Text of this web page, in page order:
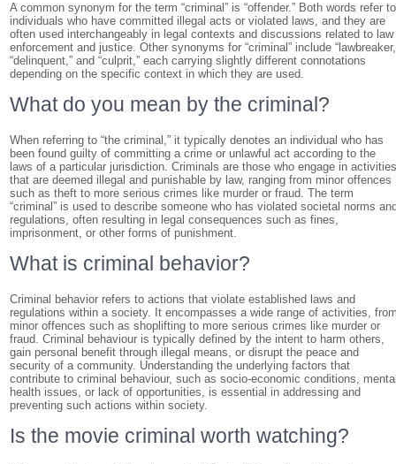
A common synonym for the term “criminal” is “offender.” Both words refer to
individuals who have committed illegal acts or violated laws, and they are
often used interchangeably in legal contexts and discussions related to law
enforcement and justice. Other synonyms for “criminal” include
“delinquent,” and “culprit,” each carrying slightly different connotations
depending on the specific context in which they are used.
What do you mean by the criminal?
When referring to “the criminal,” it typically denotes an individual who has
been found guilty of committing a crime or unlawful act according to the
laws of a particular jurisdiction. Criminals are those who engage in
that are deemed illegal and punishable by law, ranging from minor offences
such as theft to more serious crimes like murder or fraud. The term
“criminal” is used to describe someone who has violated societal norms
regulations, often resulting in legal consequences such as fines,
imprisonment, or other forms of punishment.
What is criminal behavior?
Criminal behavior refers to actions that violate established laws and
regulations within a society. It encompasses a wide range of activities,
minor offences such as shoplifting to more serious crimes like murder or
fraud. Criminal behaviour is typically defined by the intent to harm others,
gain personal benefit through illegal means, or disrupt the peace and
security of a community. Understanding the underlying factors that
contribute to criminal behaviour, such as socio-economic conditions,
health issues, or lack of opportunities, is essential in addressing and
preventing such actions within society.
Is the movie criminal worth watching?